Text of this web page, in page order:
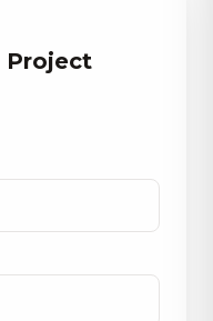
Project